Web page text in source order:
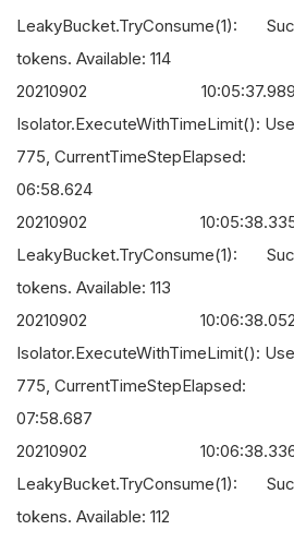
LeakyBucket.TryConsume(1):
tokens. Available: 114
20210902
Isolator.ExecuteWithTimeLimit():
775, CurrentTimeStepElapsed:
06:58.624
20210902
LeakyBucket.TryConsume(1):
tokens. Available: 113
20210902
Isolator.ExecuteWithTimeLimit():
775, CurrentTimeStepElapsed:
07:58.687
20210902
LeakyBucket.TryConsume(1):
tokens. Available: 112